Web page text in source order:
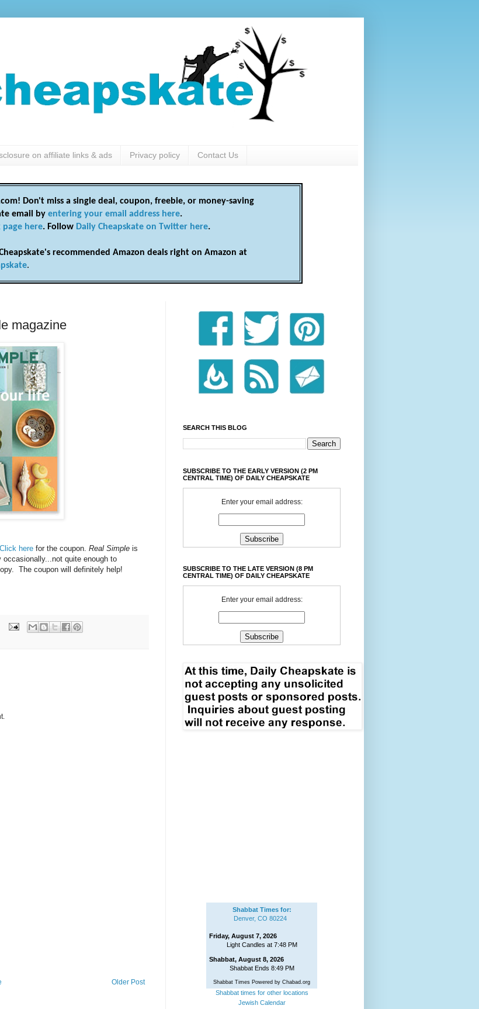
on affiliate links & ads Privacy policy Contact Us
Don't miss a single deal, coupon, freebie, or money-saving
email by entering your email address here.
page here. Follow Daily Cheapskate on Twitter here.
recommended Amazon deals right on Amazon at
.
magazine
Click here for the coupon. Real Simple is
quite enough to
The coupon will definitely help!
Older Post
SEARCH THIS BLOG
SUBSCRIBE TO THE EARLY VERSION (2 PM
CENTRAL TIME) OF DAILY CHEAPSKATE
Enter your email address:
SUBSCRIBE TO THE LATE VERSION (8 PM
CENTRAL TIME) OF DAILY CHEAPSKATE
Enter your email address:
Shabbat Times for:
Denver, CO 80224
Friday, August 7, 2026
Light Candles at 7:48 PM
Shabbat, August 8, 2026
Shabbat Ends 8:49 PM
Shabbat Times Powered by Chabad.org
Shabbat times for other locations
Jewish Calendar